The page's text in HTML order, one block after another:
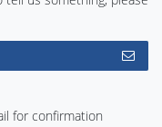
for confirmation